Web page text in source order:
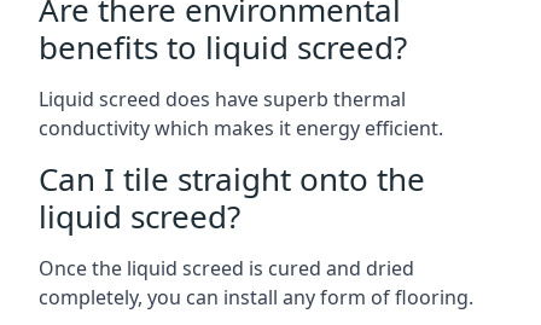
Are there environmental
benefits to liquid screed?
Liquid screed does have superb thermal
conductivity which makes it energy efficient.
Can I tile straight onto the
liquid screed?
Once the liquid screed is cured and dried
completely, you can install any form of flooring.